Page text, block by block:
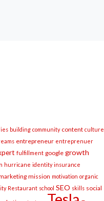
building community content culture
entrepreneur entreprenuer
fulfillment google growth
hurricane identity insurance
mission motivation organic
Restaurant school SEO skills social